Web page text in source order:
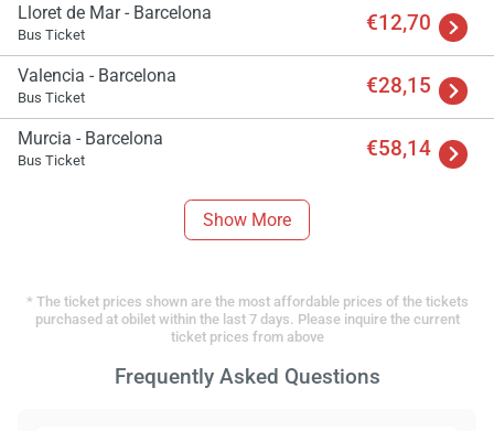
Lloret de Mar - Barcelona
Bus Ticket €12,70
Valencia - Barcelona
Bus Ticket €28,15
Murcia - Barcelona
Bus Ticket €58,14
Show More
* The ticket prices shown are the most affordable prices of the tickets
purchased at obilet within the last 7 days. Please inquire the current
ticket prices from above
Frequently Asked Questions